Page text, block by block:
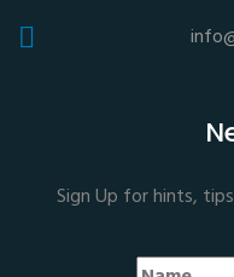
Sign Up for hints,